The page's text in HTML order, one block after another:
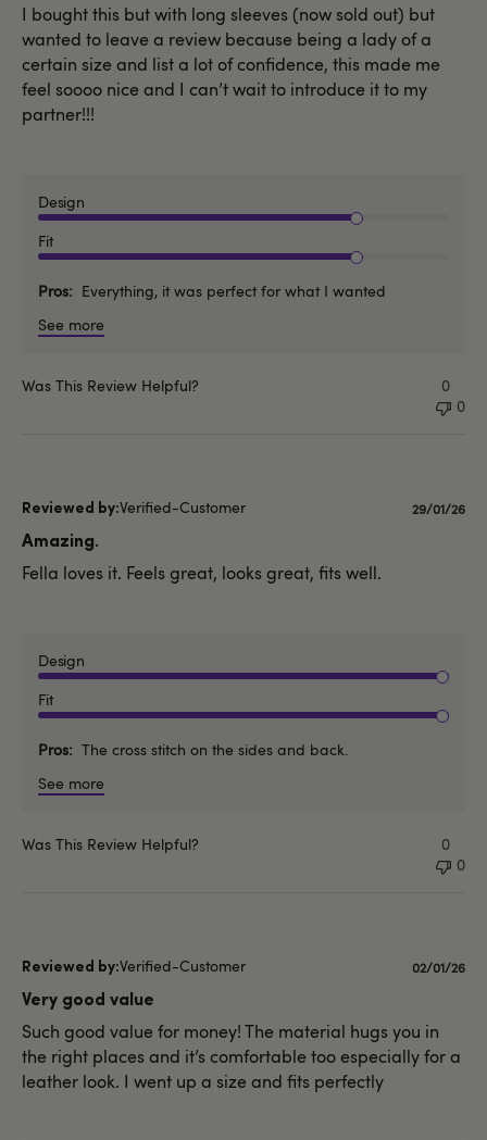
I bought this but with long sleeves (now sold out) but
wanted to leave a review because being a lady of a
certain size and list a lot of confidence, this made me
feel soooo nice and I can’t wait to introduce it to my
partner!!!
Design
Fit
Pros
Everything, it was perfect for what I wanted
See more
Was This Review Helpful?
0
0
Verified-Customer
Amazing.
Fella loves it. Feels great, looks great, fits well.
Design
Fit
Pros
The cross stitch on the sides and back.
See more
29/01/26
Was This Review Helpful?
0
0
Verified-Customer
Very good value
Such good value for money! The material hugs you in
the right places and it’s comfortable too especially for a
leather look. I went up a size and fits perfectly
02/01/26